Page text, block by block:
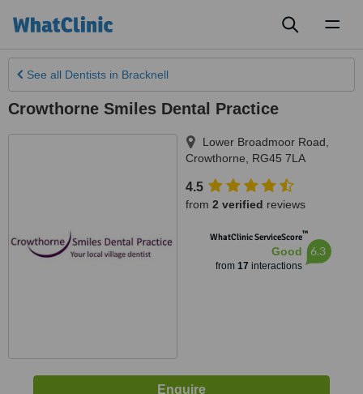
See all Dentists in Bracknell
Crowthorne Smiles Dental Practice
Lower Broadmoor Road
Crowthorne
RG45 7LA
4.5
from 2 verified reviews
WhatClinic ServiceScore™
Good
from 17 interactions
6.3